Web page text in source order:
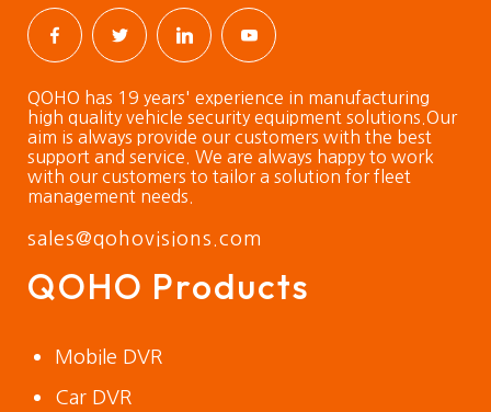
QOHO has 19 years' experience in manufacturing
high quality vehicle security equipment solutions.Our
aim is always provide our customers with the best
support and service. We are always happy to work
with our customers to tailor a solution for fleet
management needs.
sales@qohovisions.com
QOHO Products
Mobile DVR
Car DVR